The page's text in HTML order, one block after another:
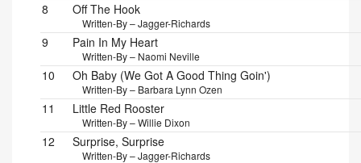
8 Off The Hook
Written-By – Jagger-Richards
9 Pain In My Heart
Written-By – Naomi Neville
10 Oh Baby (We Got A Good Thing Goin')
Written-By – Barbara Lynn Ozen
11 Little Red Rooster
Written-By – Willie Dixon
12 Surprise, Surprise
Written-By – Jagger-Richards